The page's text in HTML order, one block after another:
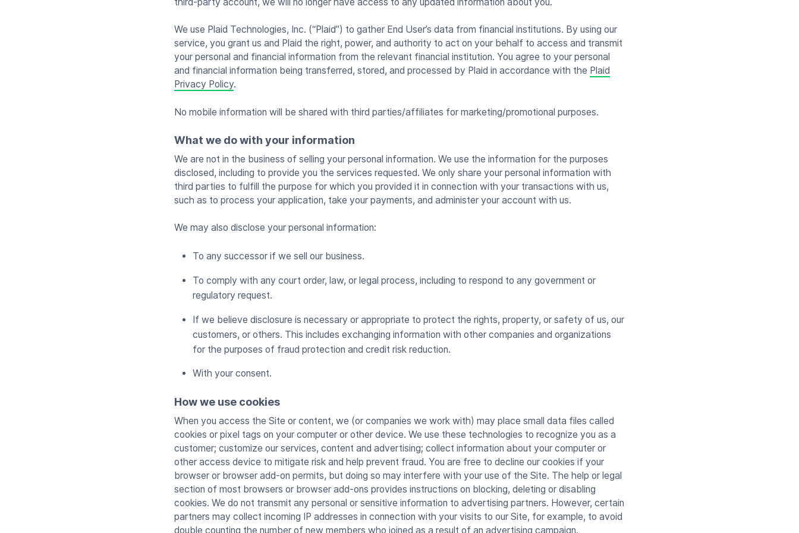
We use Plaid Technologies, Inc. (“Plaid”) to gather End User’s data from financial institutions. By using our
service, you grant us and Plaid the right, power, and authority to act on your behalf to access and transmit
your personal and financial information from the relevant financial institution. You agree to your personal
and financial information being transferred, stored, and processed by Plaid in accordance with the Plaid
Privacy Policy.
No mobile information will be shared with third parties/affiliates for marketing/promotional purposes.
What we do with your information
We are not in the business of selling your personal information. We use the information for the purposes
disclosed, including to provide you the services requested. We only share your personal information with
third parties to fulfill the purpose for which you provided it in connection with your transactions with us,
such as to process your application, take your payments, and administer your account with us.
We may also disclose your personal information:
To any successor if we sell our business.
To comply with any court order, law, or legal process, including to respond to any government or
regulatory request.
If we believe disclosure is necessary or appropriate to protect the rights, property, or safety of us, our
customers, or others. This includes exchanging information with other companies and organizations
for the purposes of fraud protection and credit risk reduction.
With your consent.
How we use cookies
When you access the Site or content, we (or companies we work with) may place small data files called
cookies or pixel tags on your computer or other device. We use these technologies to recognize you as a
customer; customize our services, content and advertising; collect information about your computer or
other access device to mitigate risk and help prevent fraud. You are free to decline our cookies if your
browser or browser add-on permits, but doing so may interfere with your use of the Site. The help or legal
section of most browsers or browser add-ons provides instructions on blocking, deleting or disabling
cookies. We do not transmit any personal or sensitive information to advertising partners. However, certain
partners may collect incoming IP addresses in connection with your visits to our Site, for example, to avoid
double counting the number of new members who joined as a result of an advertising campaign.